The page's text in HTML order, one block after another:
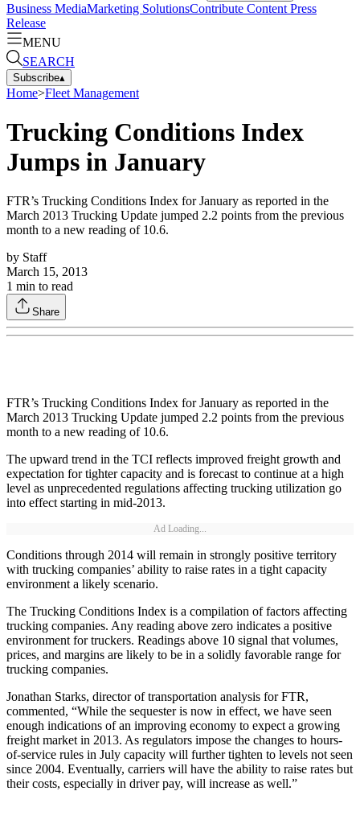
Business MediaMarketing SolutionsContribute Content Press
Release
MENU
SEARCH
Subscribe▴
Home>Fleet Management
Trucking Conditions Index
Jumps in January
FTR’s Trucking Conditions Index for January as reported in the
March 2013 Trucking Update jumped 2.2 points from the previous
month to a new reading of 10.6.
by Staff
March 15, 2013
1 min to read
Share
FTR’s Trucking Conditions Index for January as reported in the
March 2013 Trucking Update jumped 2.2 points from the previous
month to a new reading of 10.6.
The upward trend in the TCI reflects improved freight growth and
expectation for tighter capacity and is forecast to continue at a high
level as unprecedented regulations affecting trucking utilization go
into effect starting in mid-2013.
Ad Loading...
Conditions through 2014 will remain in strongly positive territory
with trucking companies’ ability to raise rates in a tight capacity
environment a likely scenario.
The Trucking Conditions Index is a compilation of factors affecting
trucking companies. Any reading above zero indicates a positive
environment for truckers. Readings above 10 signal that volumes,
prices, and margins are likely to be in a solidly favorable range for
trucking companies.
Jonathan Starks, director of transportation analysis for FTR,
commented, “While the sequester is now in effect, we have seen
enough indications of an improving economy to expect a growing
freight market in 2013. As regulators impose the changes to hours-
of-service rules in July capacity will further tighten to levels not seen
since 2004. Eventually, carriers will have the ability to raise rates but
their costs, especially in driver pay, will increase as well.”